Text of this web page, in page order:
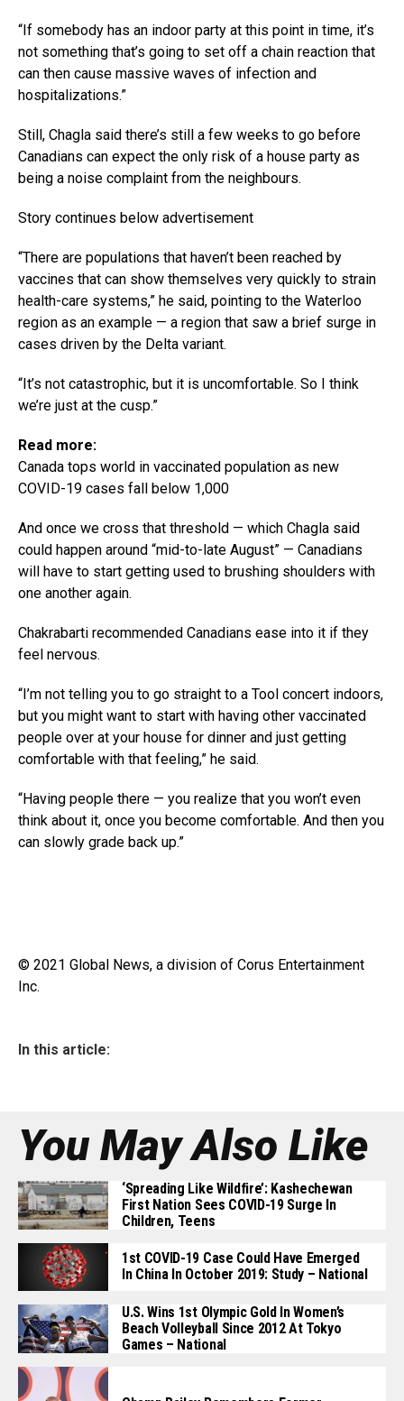
“If somebody has an indoor party at this point in time, it’s
not something that’s going to set off a chain reaction that
can then cause massive waves of infection and
hospitalizations.”
Still, Chagla said there’s still a few weeks to go before
Canadians can expect the only risk of a house party as
being a noise complaint from the neighbours.
Story continues below advertisement
“There are populations that haven’t been reached by
vaccines that can show themselves very quickly to strain
health-care systems,” he said, pointing to the Waterloo
region as an example — a region that saw a brief surge in
cases driven by the Delta variant.
“It’s not catastrophic, but it is uncomfortable. So I think
we’re just at the cusp.”
Read more:
Canada tops world in vaccinated population as new
COVID-19 cases fall below 1,000
And once we cross that threshold — which Chagla said
could happen around “mid-to-late August” — Canadians
will have to start getting used to brushing shoulders with
one another again.
Chakrabarti recommended Canadians ease into it if they
feel nervous.
“I’m not telling you to go straight to a Tool concert indoors,
but you might want to start with having other vaccinated
people over at your house for dinner and just getting
comfortable with that feeling,” he said.
“Having people there — you realize that you won’t even
think about it, once you become comfortable. And then you
can slowly grade back up.”
© 2021 Global News, a division of Corus Entertainment
Inc.
In this article:
You May Also Like
‘Spreading Like Wildfire’: Kashechewan
First Nation Sees COVID-19 Surge In
Children, Teens
1st COVID-19 Case Could Have Emerged
In China In October 2019: Study – National
U.S. Wins 1st Olympic Gold In Women’s
Beach Volleyball Since 2012 At Tokyo
Games – National